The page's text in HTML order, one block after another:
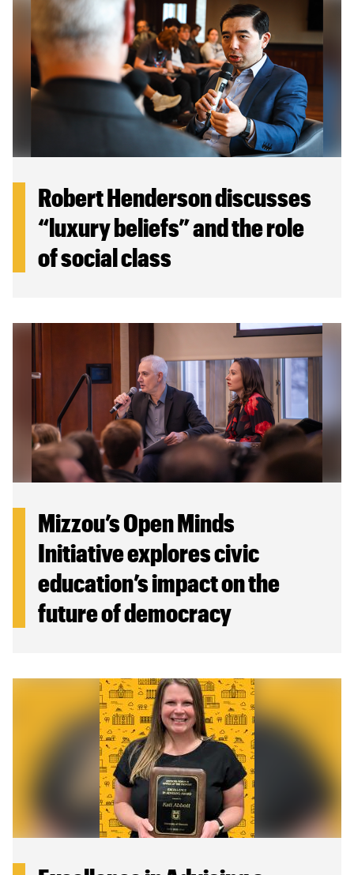
Newsletters
Master of Public Affairs (MPA)
PhD in Political Science
PhD in Public Affairs
Graduate Certificates
Canadian Studies
Service to Service
Student Organizations
Robert Henderson discusses
“luxury beliefs” and the role
of social class
Mizzou’s Open Minds
Initiative explores civic
education’s impact on the
future of democracy